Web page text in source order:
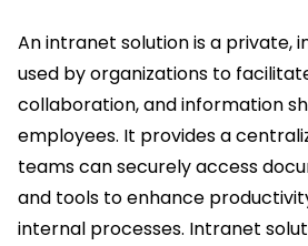
An intranet solution is a private,
used by organizations to
collaboration, and information
employees. It provides a
teams can securely access
and tools to enhance
internal processes. Intranet